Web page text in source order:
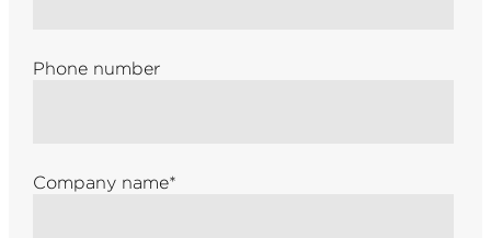
Phone number
Company name*